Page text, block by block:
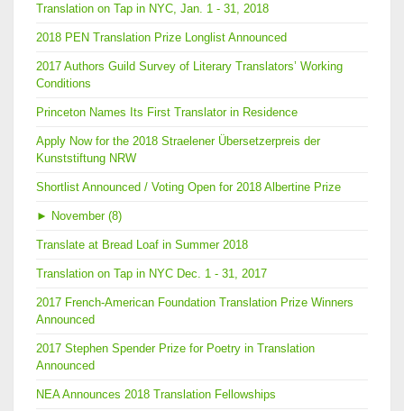
Translation on Tap in NYC, Jan. 1 - 31, 2018
2018 PEN Translation Prize Longlist Announced
2017 Authors Guild Survey of Literary Translators’ Working
Conditions
Princeton Names Its First Translator in Residence
Apply Now for the 2018 Straelener Übersetzerpreis der
Kunststiftung NRW
Shortlist Announced / Voting Open for 2018 Albertine Prize
► November (8)
Translate at Bread Loaf in Summer 2018
Translation on Tap in NYC Dec. 1 - 31, 2017
2017 French-American Foundation Translation Prize Winners
Announced
2017 Stephen Spender Prize for Poetry in Translation
Announced
NEA Announces 2018 Translation Fellowships